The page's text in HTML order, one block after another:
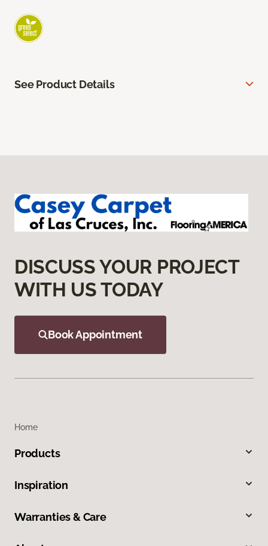
See Product Details
DISCUSS YOUR PROJECT
WITH US TODAY
Book Appointment
Home
Products
Inspiration
Warranties & Care